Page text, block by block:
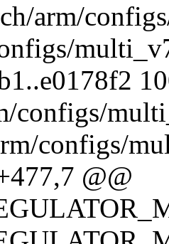
arm/
configs/
configs/
@@